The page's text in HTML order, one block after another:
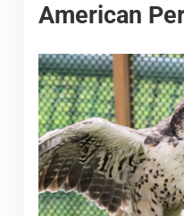
American